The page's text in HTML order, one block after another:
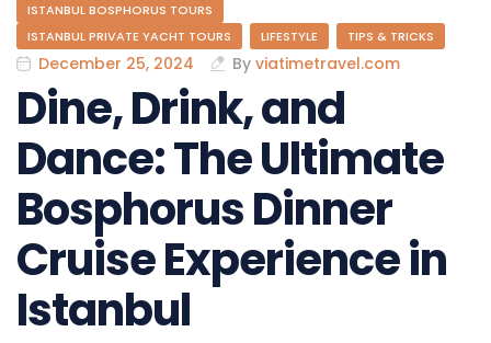
ISTANBUL BOSPHORUS TOURS
ISTANBUL PRIVATE YACHT TOURS
LIFESTYLE TIPS & TRICKS
December 25, 2024 By viatimetravel.com
Dine, Drink, and
Dance: The Ultimate
Bosphorus Dinner
Cruise Experience in
Istanbul